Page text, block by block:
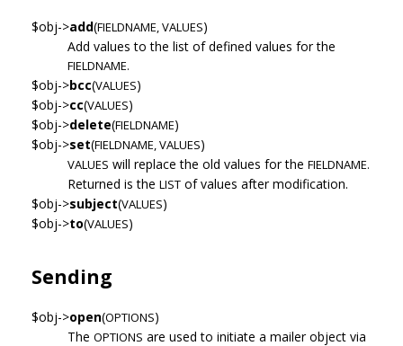
$obj->add(FIELDNAME, VALUES)
Add values to the list of defined values for the
FIELDNAME.
$obj->bcc(VALUES)
$obj->cc(VALUES)
$obj->delete(FIELDNAME)
$obj->set(FIELDNAME, VALUES)
VALUES will replace the old values for the FIELDNAME.
Returned is the LIST of values after modification.
$obj->subject(VALUES)
$obj->to(VALUES)
Sending
$obj->open(OPTIONS)
The OPTIONS are used to initiate a mailer object via